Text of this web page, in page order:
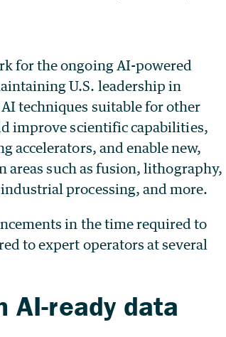
for the ongoing AI-powered
U.S. leadership in
techniques suitable for other
improve scientific capabilities,
accelerators, and enable new,
areas such as fusion, lithography,
processing, and more.
in the time required to
to expert operators at several
AI-ready data